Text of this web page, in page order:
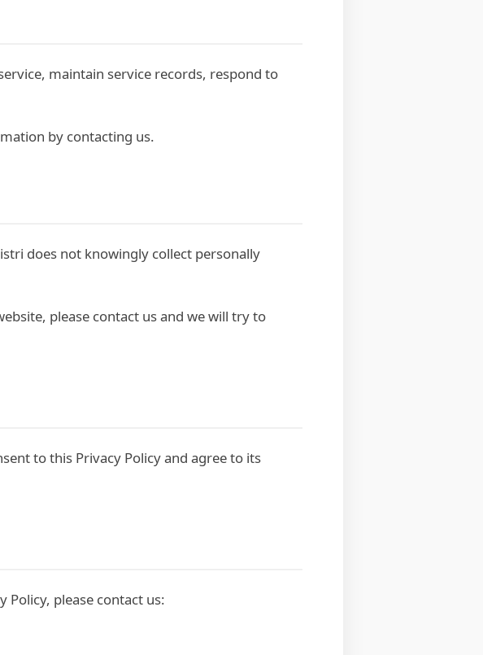
maintain service records, respond to
by contacting us.
does not knowingly collect personally
please contact us and we will try to
to this Privacy Policy and agree to its
please contact us: